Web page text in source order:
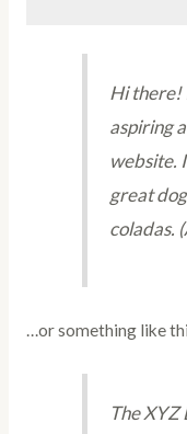
Hi there!
aspiring
website.
great
coladas.
…or something like
The